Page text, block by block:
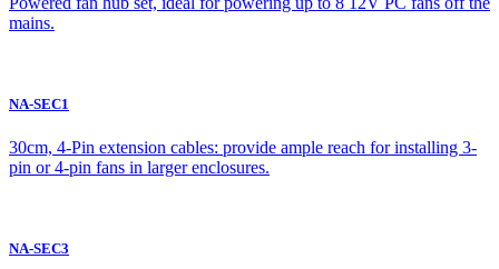
mains.
NA-SEC1
30cm, 4-Pin extension cables: provide ample reach for installing 3-
pin or 4-pin fans in larger enclosures.
NA-SEC3